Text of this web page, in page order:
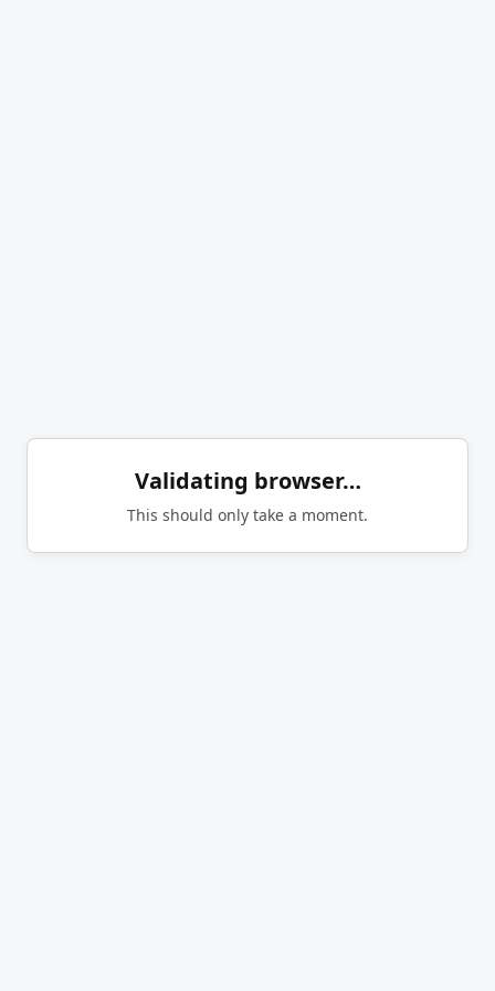
Validating browser…
This should only take a moment.